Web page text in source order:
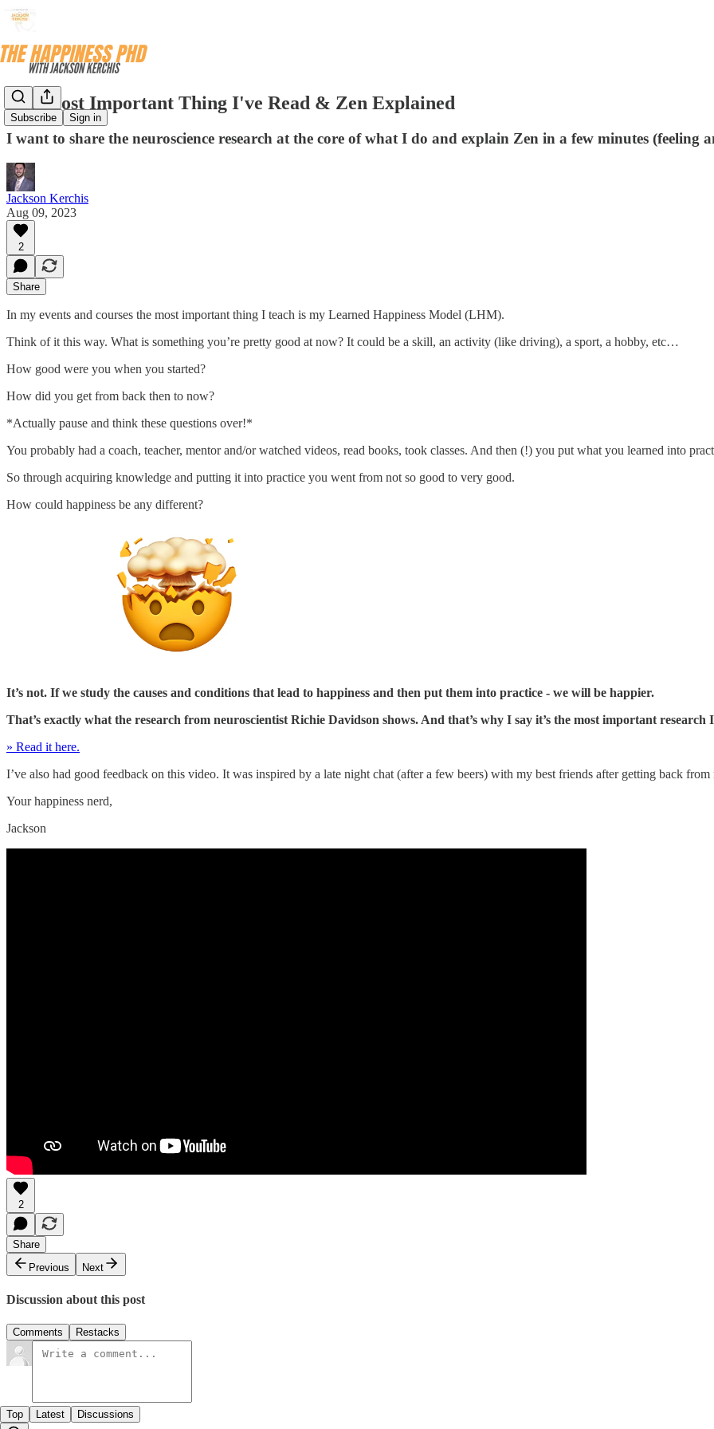
Subscribe Sign in
The Most Important Thing I've Read & Zen Explained
I want to share the neuroscience research at the core of what I do and explain Zen in a few minutes (feeling
Jackson Kerchis
Aug 09, 2023
2
Share
In my events and courses the most important thing I teach is my Learned Happiness Model (LHM).
Think of it this way. What is something you’re pretty good at now? It could be a skill, an activity (like driving), a sport, a hobby, etc…
How good were you when you started?
How did you get from back then to now?
*Actually pause and think these questions over!*
You probably had a coach, teacher, mentor and/or watched videos, read books, took classes. And then (!) you put what you learned into
So through acquiring knowledge and putting it into practice you went from not so good to very good.
How could happiness be any different?
It’s not. If we study the causes and conditions that lead to happiness and then put them into practice - we will be happier.
That’s exactly what the research from neuroscientist Richie Davidson shows. And that’s why I say it’s the most important research
» Read it here.
I’ve also had good feedback on this video. It was inspired by a late night chat (after a few beers) with my best friends after getting back from
Your happiness nerd,
Jackson
2
Share
Previous
Next
Discussion about this post
Comments Restacks
Top Latest Discussions